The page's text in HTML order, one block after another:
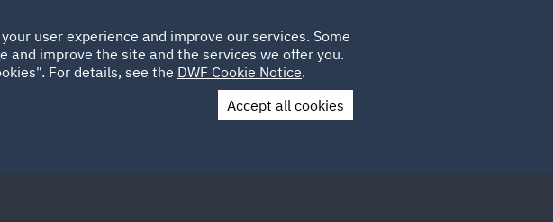
SUSTAINABILITY LOCATIONS CAREERS
UAE UK
Contact Us
user experience and improve our services. Some
and improve the site and the services we offer you.
For details, see the DWF Cookie Notice.
Accept all cookies